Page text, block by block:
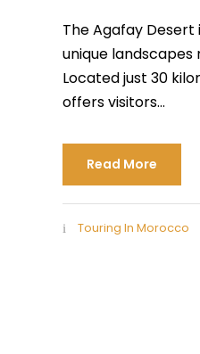
The Agafay
unique landscapes
Located just 30
offers visitors...
Read More
Touring In Morocco